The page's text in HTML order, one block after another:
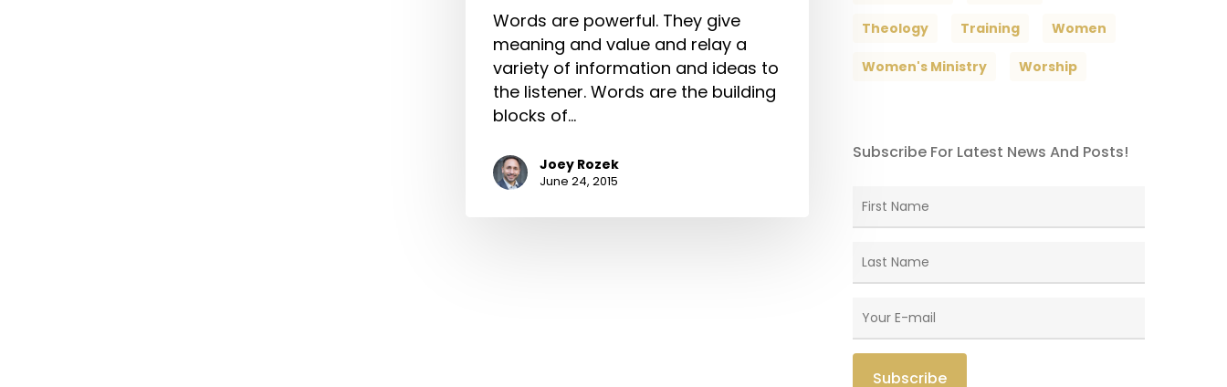
Words are powerful. They give
meaning and value and relay a
variety of information and ideas to
the listener. Words are the building
blocks of…
Joey Rozek
June 24, 2015
Theology Training Women
Women's Ministry Worship
Subscribe For Latest News And Posts!